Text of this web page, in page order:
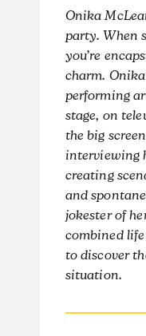
Onika
party. When
you’re
charm.
performing
stage, on
the big
interviewing
creating
and
jokester of
combined
to discover
situation.